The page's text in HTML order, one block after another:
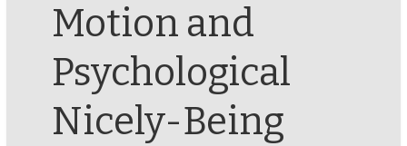
Motion and
Psychological
Nicely-Being